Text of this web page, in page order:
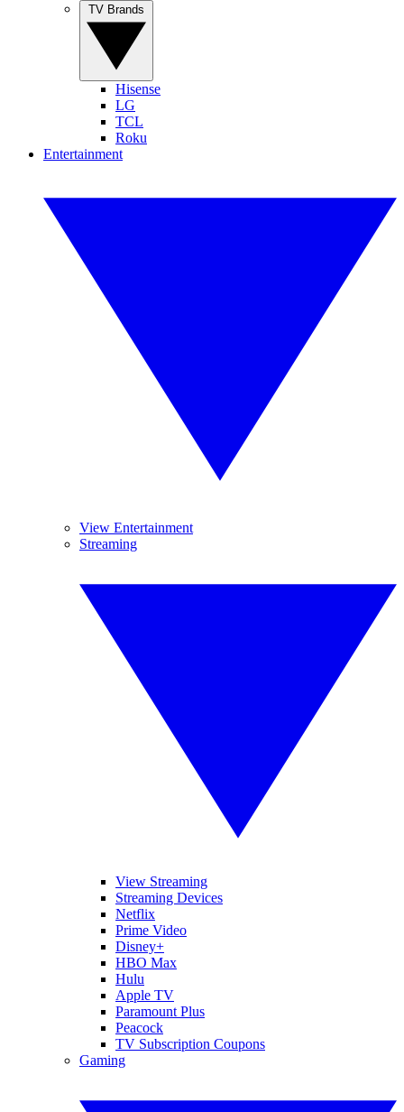
Hisense
LG
TCL
Roku
Entertainment
View Entertainment
Streaming
View Streaming
Streaming Devices
Netflix
Prime Video
Disney+
HBO Max
Hulu
Apple TV
Paramount Plus
Peacock
TV Subscription Coupons
Gaming